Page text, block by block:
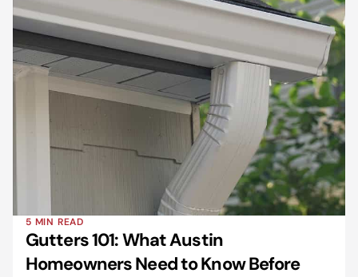
5 MIN READ
Gutters 101: What Austin
Homeowners Need to Know Before